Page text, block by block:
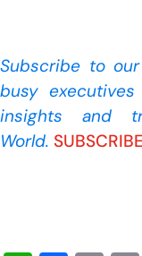
Subscribe to our
busy
insights and
World.